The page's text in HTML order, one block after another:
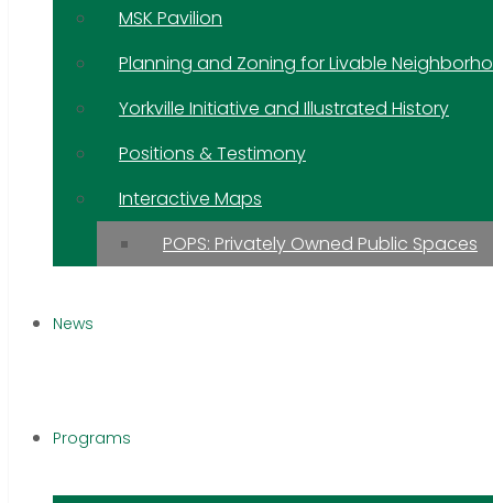
MSK Pavilion
Planning and Zoning for Livable
Yorkville Initiative and Illustrated History
Positions & Testimony
Interactive Maps
POPS: Privately Owned Public Spaces
News
Programs